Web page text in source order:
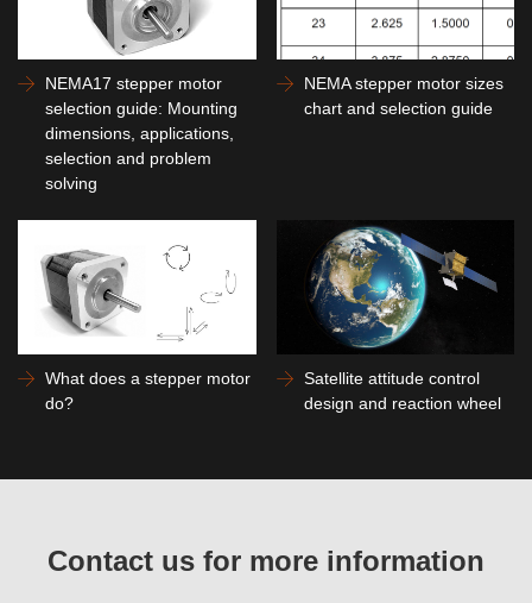
NEMA17 stepper motor
selection guide: Mounting
dimensions, applications,
selection and problem
solving
NEMA stepper motor sizes
chart and selection guide
What does a stepper motor
do?
Satellite attitude control
design and reaction wheel
Contact us for more information